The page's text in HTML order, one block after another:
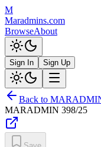
M
Maradmins.com
BrowseAbout
Sign In Sign Up
Back to
MARADMIN 398/25